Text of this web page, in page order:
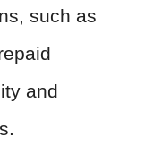
such as
and